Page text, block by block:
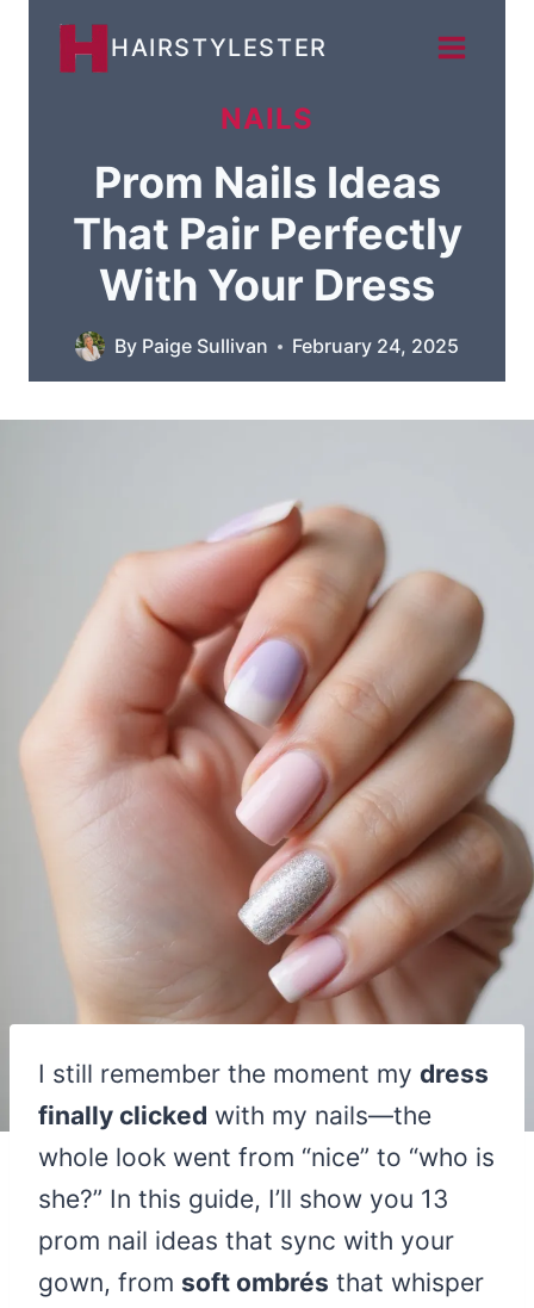
HAIRSTYLESTER
NAILS
Prom Nails Ideas
That Pair Perfectly
With Your Dress
By Paige Sullivan February 24, 2025
I still remember the moment my dress
finally clicked with my nails—the
whole look went from “nice” to “who is
she?” In this guide, I’ll show you 13
prom nail ideas that sync with your
gown, from soft ombrés that whisper